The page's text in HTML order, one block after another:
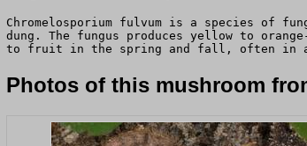
Chromelosporium fulvum is a species of
dung. The fungus produces yellow to
to fruit in the spring and fall, often in
Photos of this mushroom